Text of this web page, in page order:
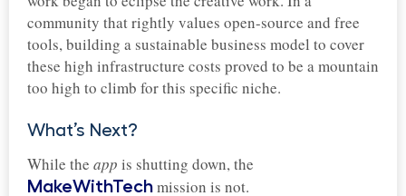
community that rightly values open-source and free
tools, building a sustainable business model to cover
these high infrastructure costs proved to be a mountain
too high to climb for this specific niche.
What’s Next?
While the app is shutting down, the
MakeWithTech mission is not.